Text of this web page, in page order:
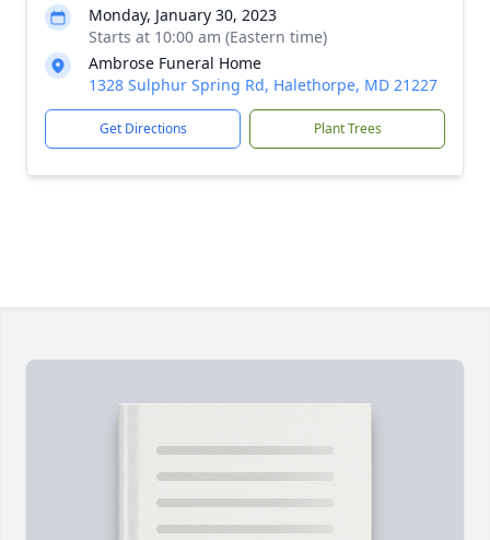
Monday, January 30, 2023
Starts at 10:00 am (Eastern time)
Ambrose Funeral Home
1328 Sulphur Spring Rd, Halethorpe, MD 21227
Get Directions Plant Trees